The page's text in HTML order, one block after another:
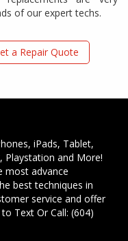
of our expert techs.
a Repair Quote
iPads, Tablet,
Playstation and More!
most advance
best techniques in
service and offer
Text Or Call: (604)